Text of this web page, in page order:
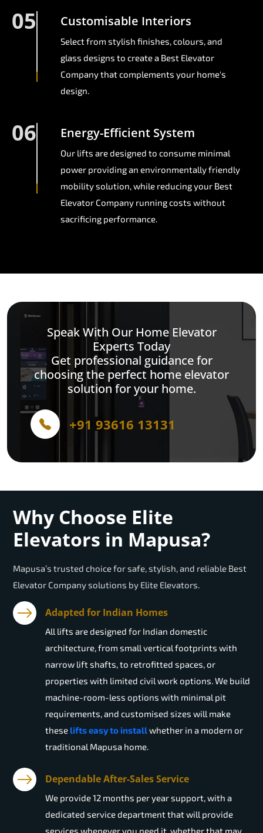
05 Customisable Interiors
Select from stylish finishes, colours, and
glass designs to create a Best Elevator
Company that complements your home's
design.
06 Energy-Efficient System
Our lifts are designed to consume minimal
power providing an environmentally friendly
mobility solution, while reducing your Best
Elevator Company running costs without
sacrificing performance.
Speak With Our Home Elevator
Experts Today
Get professional guidance for
choosing the perfect home elevator
solution for your home.
+91 93616 13131
Why Choose Elite
Elevators in Mapusa?
Mapusa’s trusted choice for safe, stylish, and reliable Best
Elevator Company solutions by Elite Elevators.
Adapted for Indian Homes
All lifts are designed for Indian domestic
architecture, from small vertical footprints with
narrow lift shafts, to retrofitted spaces, or
properties with limited civil work options. We build
machine-room-less options with minimal pit
requirements, and customised sizes will make
these lifts easy to installwhether in a modern or
traditional Mapusa home.
Dependable After-Sales Service
We provide 12 months per year support, with a
dedicated service department that will provide
services whenever you need it, whether that may